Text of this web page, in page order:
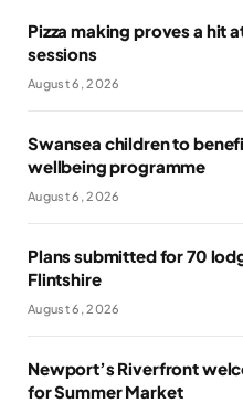
Pizza making proves a hit
sessions
August 6, 2026
Swansea children to
wellbeing programme
August 6, 2026
Plans submitted for 70
Flintshire
August 6, 2026
Newport’s Riverfront
for Summer Market